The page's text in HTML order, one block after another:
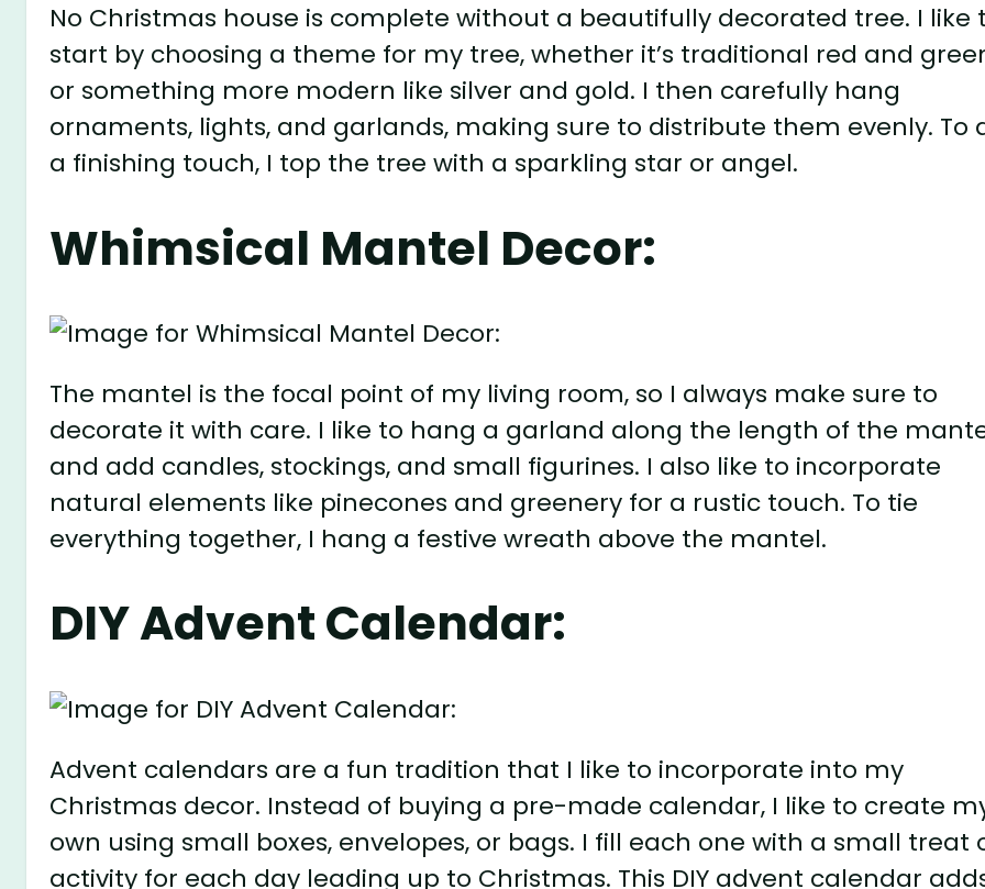
No Christmas house is complete without a beautifully decorated tree. I like
start by choosing a theme for my tree, whether it’s traditional red and
or something more modern like silver and gold. I then carefully hang
ornaments, lights, and garlands, making sure to distribute them evenly. To
a finishing touch, I top the tree with a sparkling star or angel.
Whimsical Mantel Decor:
The mantel is the focal point of my living room, so I always make sure to
decorate it with care. I like to hang a garland along the length of the
and add candles, stockings, and small figurines. I also like to incorporate
natural elements like pinecones and greenery for a rustic touch. To tie
everything together, I hang a festive wreath above the mantel.
DIY Advent Calendar:
Advent calendars are a fun tradition that I like to incorporate into my
Christmas decor. Instead of buying a pre-made calendar, I like to create
own using small boxes, envelopes, or bags. I fill each one with a small treat
activity for each day leading up to Christmas. This DIY advent calendar